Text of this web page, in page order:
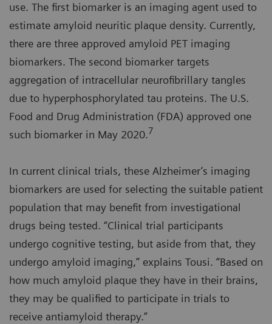
use. The first biomarker is an imaging agent used to
estimate amyloid neuritic plaque density. Currently,
there are three approved amyloid PET imaging
biomarkers. The second biomarker targets
aggregation of intracellular neurofibrillary tangles
due to hyperphosphorylated tau proteins. The U.S.
Food and Drug Administration (FDA) approved one
such biomarker in May 2020.7
In current clinical trials, these Alzheimer’s imaging
biomarkers are used for selecting the suitable patient
population that may benefit from investigational
drugs being tested. “Clinical trial participants
undergo cognitive testing, but aside from that, they
undergo amyloid imaging,” explains Tousi. “Based on
how much amyloid plaque they have in their brains,
they may be qualified to participate in trials to
receive antiamyloid therapy.”